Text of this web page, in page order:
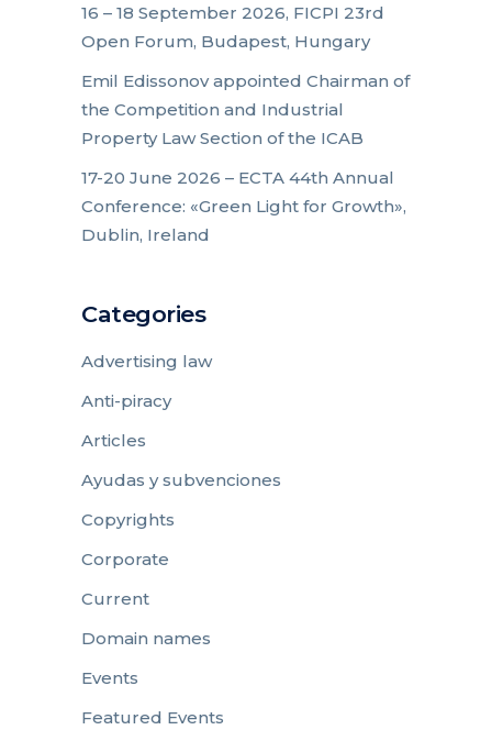
16 – 18 September 2026, FICPI 23rd
Open Forum, Budapest, Hungary
Emil Edissonov appointed Chairman of
the Competition and Industrial
Property Law Section of the ICAB
17-20 June 2026 – ECTA 44th Annual
Conference: «Green Light for Growth»,
Dublin, Ireland
Categories
Advertising law
Anti-piracy
Articles
Ayudas y subvenciones
Copyrights
Corporate
Current
Domain names
Events
Featured Events